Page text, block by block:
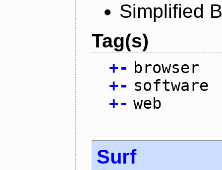
Simplified
Tag(s)
+- browser
+- software
+- web
Surf